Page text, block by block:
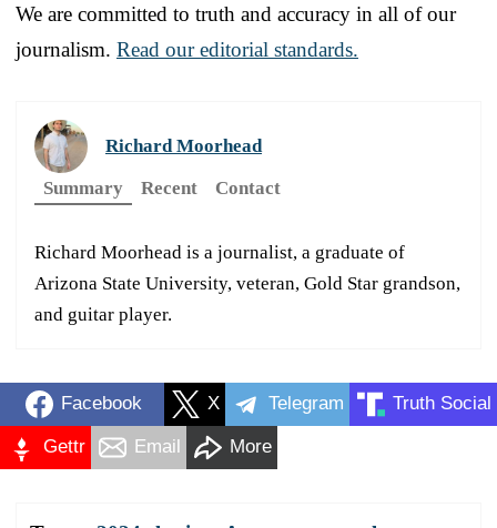
We are committed to truth and accuracy in all of our
journalism. Read our editorial standards.
Richard Moorhead
Summary
Recent Contact
Richard Moorhead is a journalist, a graduate of
Arizona State University, veteran, Gold Star grandson,
and guitar player.
Facebook X Telegram Truth Social
Gettr Email More